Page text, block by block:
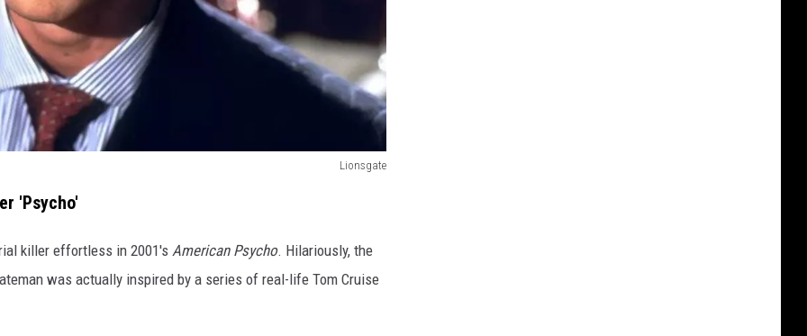
Lionsgate
'Psycho'
killer effortless in 2001's American Psycho. Hilariously, the
was actually inspired by a series of real-life Tom Cruise